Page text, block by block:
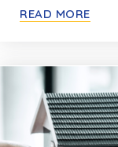
READ MORE